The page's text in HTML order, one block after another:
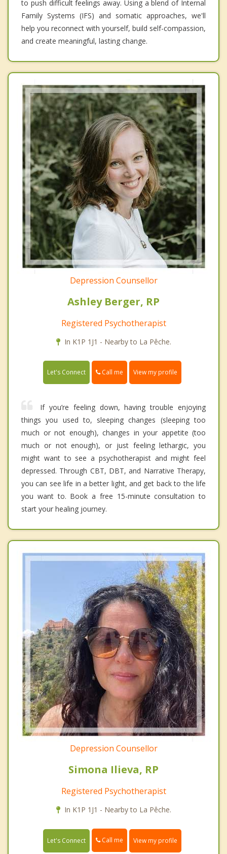
to push difficult feelings away. Using a blend of Internal
Family Systems (IFS) and somatic approaches, we'll
help you reconnect with yourself, build self-compassion,
and create meaningful, lasting change.
Depression Counsellor
Ashley Berger, RP
Registered Psychotherapist
In K1P 1J1 - Nearby to La Pêche.
Let's Connect Call me View my profile
If you’re feeling down, having trouble enjoying
things you used to, sleeping changes (sleeping too
much or not enough), changes in your appetite (too
much or not enough), or just feeling lethargic, you
might want to see a psychotherapist and might feel
depressed. Through CBT, DBT, and Narrative Therapy,
you can see life in a better light, and get back to the life
you want to. Book a free 15-minute consultation to
start your healing journey.
Depression Counsellor
Simona Ilieva, RP
Registered Psychotherapist
In K1P 1J1 - Nearby to La Pêche.
Let's Connect Call me View my profile